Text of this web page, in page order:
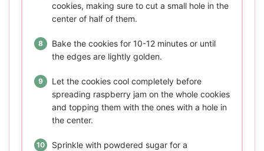
cookies, making sure to cut a small hole in the
center of half of them.
Bake the cookies for 10-12 minutes or until
the edges are lightly golden.
Let the cookies cool completely before
spreading raspberry jam on the whole cookies
and topping them with the ones with a hole in
the center.
Sprinkle with powdered sugar for a